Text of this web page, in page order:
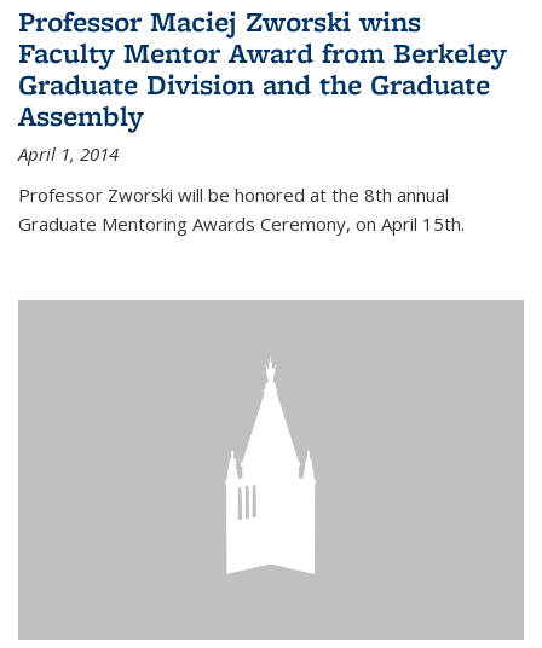
Professor Maciej Zworski wins
Faculty Mentor Award from Berkeley
Graduate Division and the Graduate
Assembly
April 1, 2014
Professor Zworski will be honored at the 8th annual
Graduate Mentoring Awards Ceremony, on April 15th.